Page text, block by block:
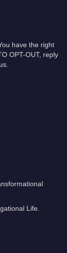
have the right
OPT-OUT, reply
Life.